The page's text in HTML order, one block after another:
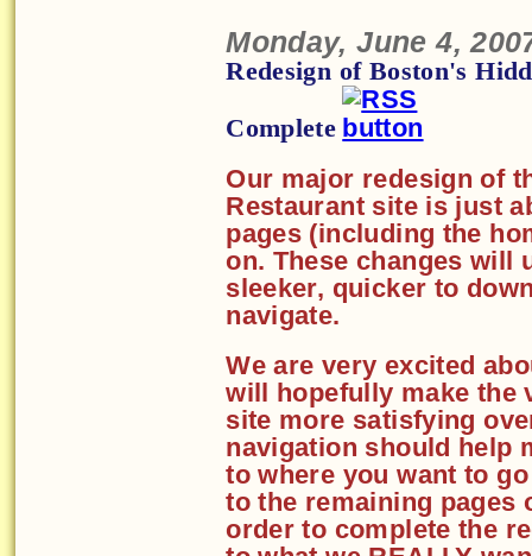
Monday, June 4,
Redesign of Boston's
Complete
Our major redesign of
Restaurant site is just
pages (including the
on. These changes will
sleeker, quicker to
navigate.
We are very excited
will hopefully make the
site more satisfying
navigation should help
to where you want to
to the remaining pages
order to complete the